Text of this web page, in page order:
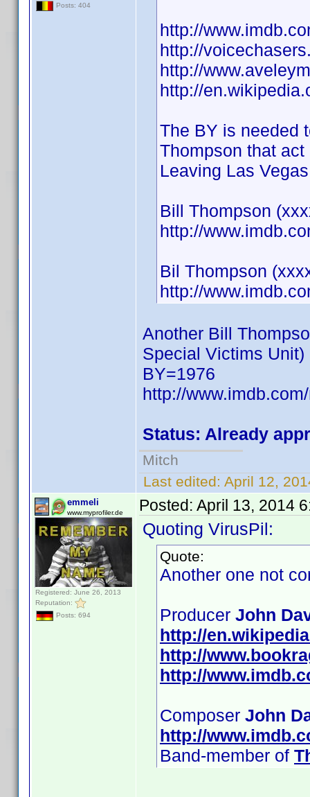
Posts: 404
http://
http://
http://
http://
The BY is needed
Thompson that
Leaving Las
Bill Thompson
http://
Bil Thompson
http://
Another Bill
Special Victims Unit)
BY=1976
http://
Status: Already
Mitch
Last edited: April 12,
emmeli
www.myprofiler.de
Registered: June 26, 2013
Reputation:
Posts: 694
Posted: April 13, 2014
Quoting VirusPil:
Quote:
Another one not
Producer John
http://
http://
http://
Composer John
http://
Band-member of